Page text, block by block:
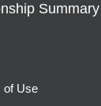
Summary
of Use